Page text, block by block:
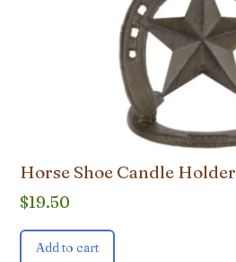
Horse Shoe Candle Holder
$19.50
Add to cart